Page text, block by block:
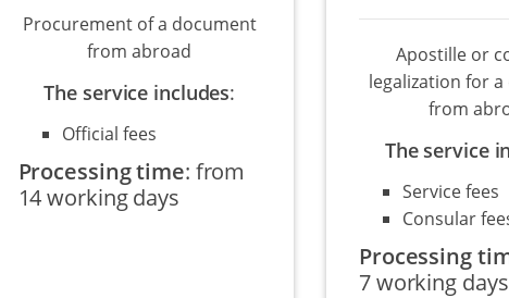
Procurement of a document
from abroad
The service includes:
Official fees
Processing time: from
14 working days
Apostille or
legalization for
from
The service
Service fees
Consular
Processing
7 working days